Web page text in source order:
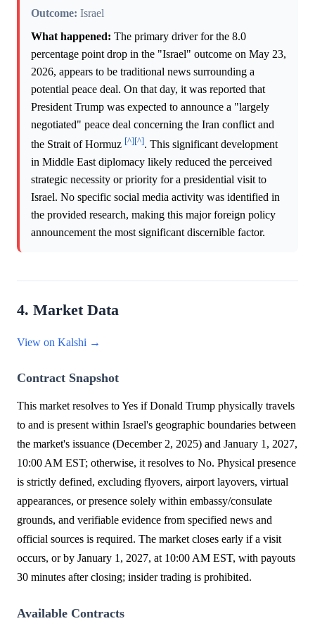
Outcome: Israel
What happened: The primary driver for the 8.0
percentage point drop in the "Israel" outcome on May 23,
2026, appears to be traditional news surrounding a
potential peace deal. On that day, it was reported that
President Trump was expected to announce a "largely
negotiated" peace deal concerning the Iran conflict and
the Strait of Hormuz [^][^]. This significant development
in Middle East diplomacy likely reduced the perceived
strategic necessity or priority for a presidential visit to
Israel. No specific social media activity was identified in
the provided research, making this major foreign policy
announcement the most significant discernible factor.
4. Market Data
View on Kalshi →
Contract Snapshot
This market resolves to Yes if Donald Trump physically travels
to and is present within Israel's geographic boundaries between
the market's issuance (December 2, 2025) and January 1, 2027,
10:00 AM EST; otherwise, it resolves to No. Physical presence
is strictly defined, excluding flyovers, airport layovers, virtual
appearances, or presence solely within embassy/consulate
grounds, and verifiable evidence from specified news and
official sources is required. The market closes early if a visit
occurs, or by January 1, 2027, at 10:00 AM EST, with payouts
30 minutes after closing; insider trading is prohibited.
Available Contracts